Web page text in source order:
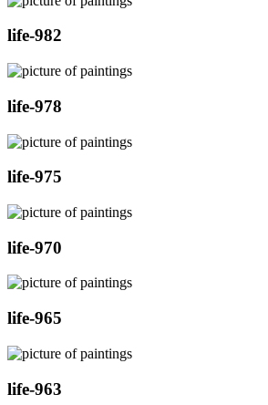
life-982
life-978
life-975
life-970
life-965
life-963